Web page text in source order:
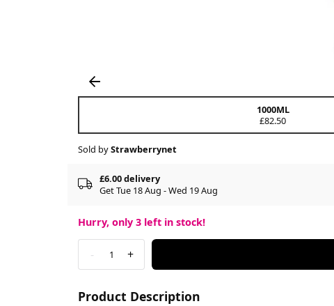
1000ML
£82.50
Sold byStrawberrynet
£6.00 delivery
Get Tue 18 Aug - Wed 19 Aug
Hurry, only 3 left in stock!
- 1 +
Product Description